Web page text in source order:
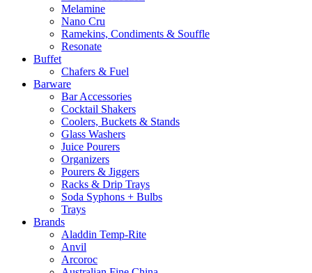
Melamine
Nano Cru
Ramekins, Condiments & Souffle
Resonate
Buffet
Chafers & Fuel
Barware
Bar Accessories
Cocktail Shakers
Coolers, Buckets & Stands
Glass Washers
Juice Pourers
Organizers
Pourers & Jiggers
Racks & Drip Trays
Soda Syphons + Bulbs
Trays
Brands
Aladdin Temp-Rite
Anvil
Arcoroc